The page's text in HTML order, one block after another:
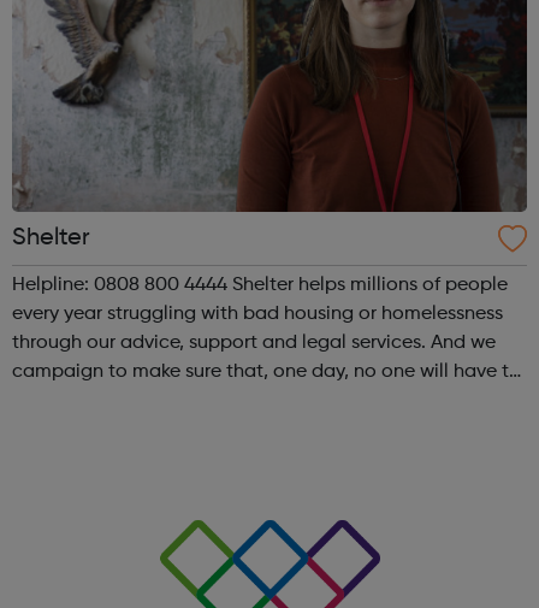
Shelter
Helpline: 0808 800 4444 Shelter helps millions of people
every year struggling with bad housing or homelessness
through our advice, support and legal services. And we
campaign to make sure that, one day, no one will have to